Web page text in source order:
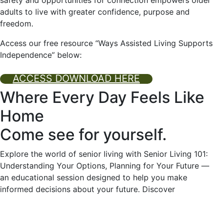
adults to live with greater confidence, purpose and
freedom.
Access our free resource “Ways Assisted Living Supports
Independence” below:
ACCESS DOWNLOAD HERE
Where Every Day Feels Like
Home
Come see for yourself.
Explore the world of senior living with Senior Living 101:
Understanding Your Options, Planning for Your Future —
an educational session designed to help you make
informed decisions about your future. Discover